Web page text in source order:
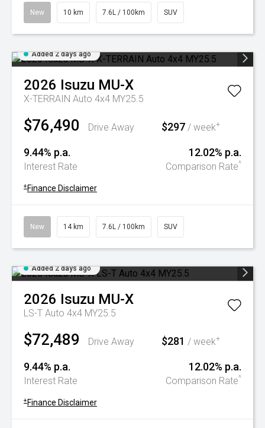
New 10 km 7.6L / 100km SUV
Added 2 days ago
2026 Isuzu MU-X
X-TERRAIN Auto 4x4 MY25.5
$76,490 Drive Away $297 / week+
9.44% p.a.
Interest Rate
12.02% p.a.
Comparison Rate^
+ Finance Disclaimer
New 14 km 7.6L / 100km SUV
Added 2 days ago
2026 Isuzu MU-X
LS-T Auto 4x4 MY25.5
$72,489 Drive Away $281 / week+
9.44% p.a.
Interest Rate
12.02% p.a.
Comparison Rate^
+ Finance Disclaimer